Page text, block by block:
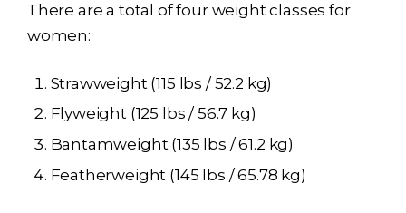
There are a total of four weight classes for
women:
Strawweight (115 lbs / 52.2 kg)
Flyweight (125 lbs / 56.7 kg)
Bantamweight (135 lbs / 61.2 kg)
Featherweight (145 lbs / 65.78 kg)